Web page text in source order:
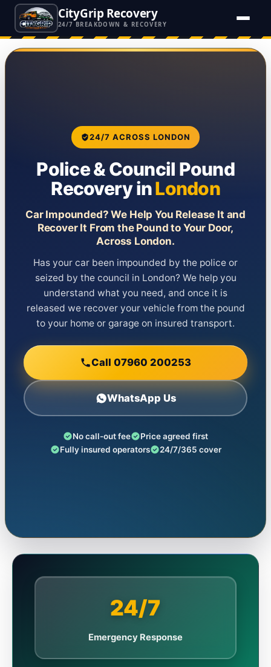
CityGrip Recovery
24/7 BREAKDOWN & RECOVERY
24/7 ACROSS LONDON
Police & Council Pound
Recovery inLondon
Car Impounded? We Help You Release It and
Recover It From the Pound to Your Door,
Across London.
Has your car been impounded by the police or
seized by the council in London? We help you
understand what you need, and once it is
released we recover your vehicle from the pound
to your home or garage on insured transport.
Call 07960 200253
WhatsApp Us
No call-out fee
Price agreed first
Fully insured operators
24/7/365 cover
24/7
Emergency Response